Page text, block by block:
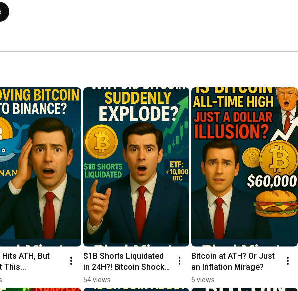
ATH, But
This...
$1B Shorts Liquidated
in 24H?! Bitcoin Shock!
💥
54 views
Bitcoin at ATH? Or Just
an Inflation Mirage?
6 views